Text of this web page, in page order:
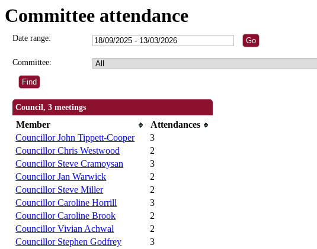
Committee attendance
Date range:
Committee:
Council, 3 meetings
Member
Attendances
Councillor John Tippett-Cooper
3
Councillor Chris Westwood
2
Councillor Steve Cramoysan
3
Councillor Jan Warwick
2
Councillor Steve Miller
2
Councillor Caroline Horrill
3
Councillor Caroline Brook
2
Councillor Vivian Achwal
2
Councillor Stephen Godfrey
3